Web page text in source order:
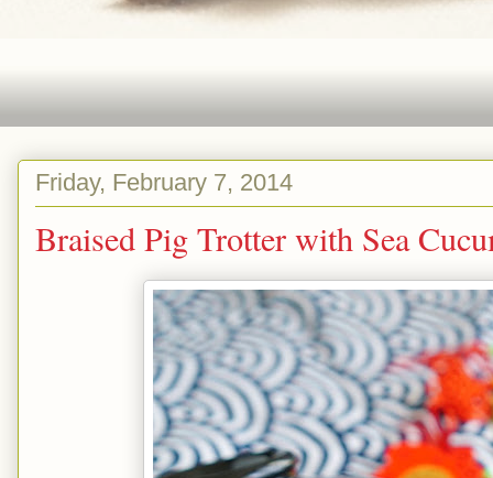
Friday, February 7, 2014
Braised Pig Trotter with Sea